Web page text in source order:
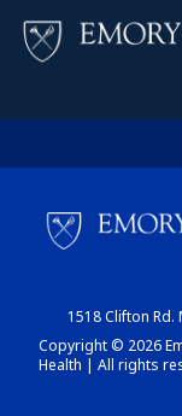
1518 Clifton Rd.
Copyright © 2026
Health | All rights